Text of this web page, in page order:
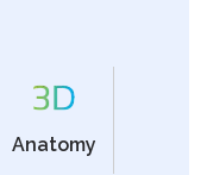
Anatomy